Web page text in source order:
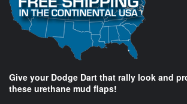
Give your Dodge Dart that rally look and
these urethane mud flaps!